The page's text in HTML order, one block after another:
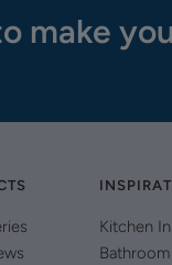
make
Kitchen